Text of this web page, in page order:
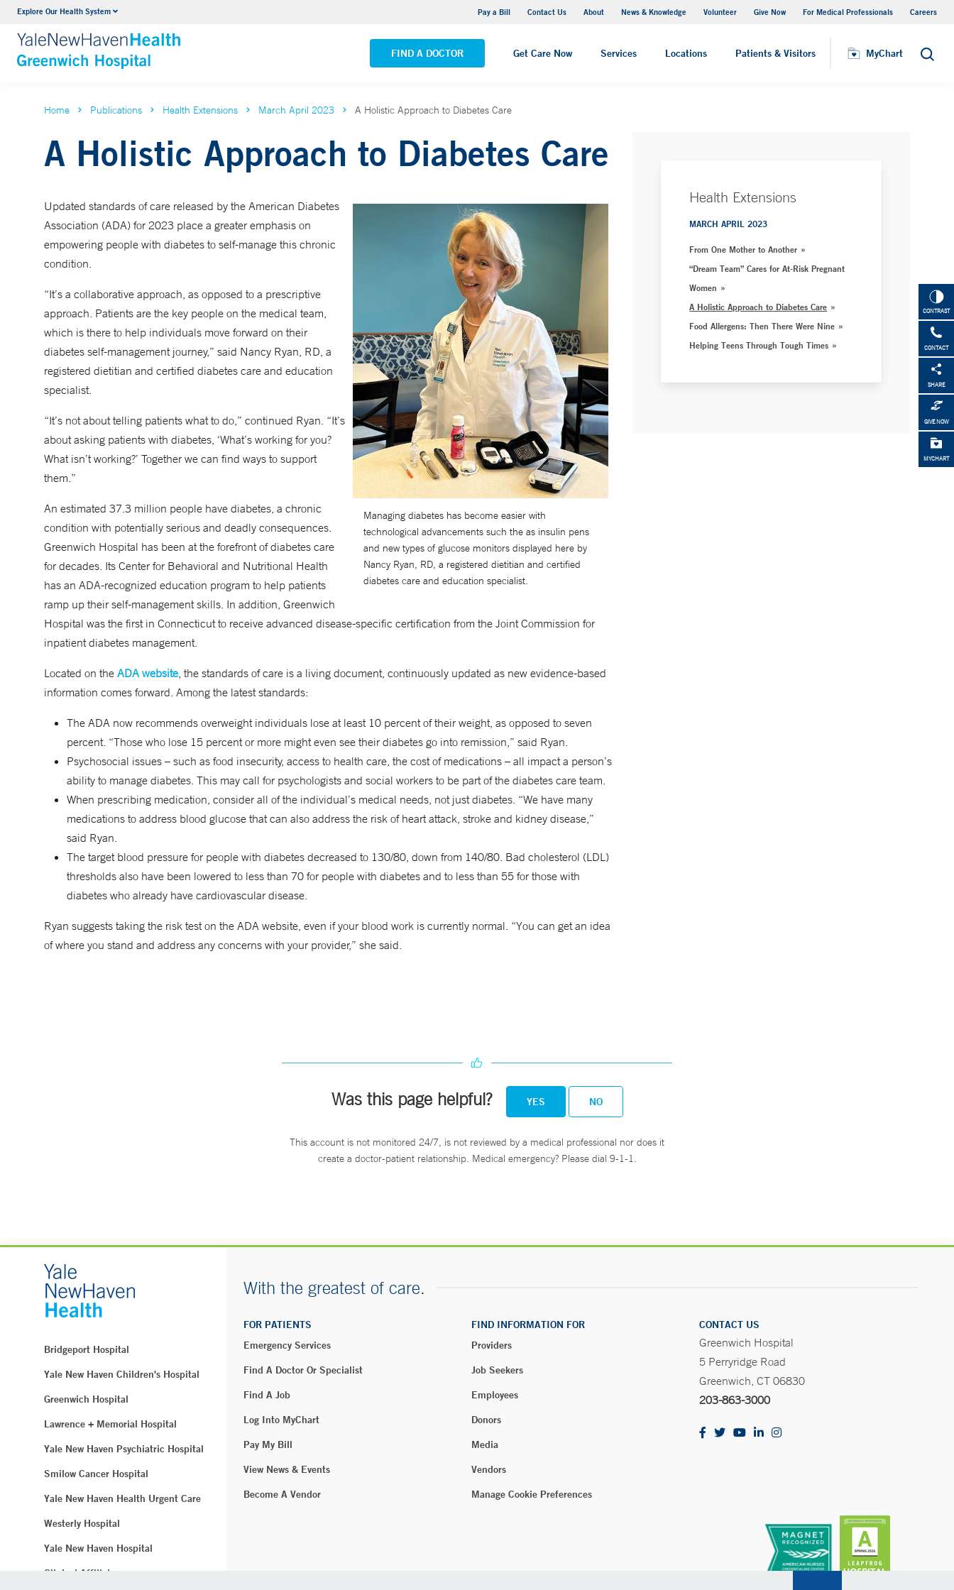
Explore Our Health System Pay a Bill Contact Us About News & Knowledge Volunteer Give Now For Medical Professionals Careers
FIND A DOCTOR Get Care Now Services Locations Patients & Visitors MyChart Search
Urology
VIEW ALL SERVICES VIEW ALL LOCATIONS
Visiting Hours
CONTRAST
CONTACT
SHARE
GIVE NOW
MYCHART
Home Publications Health Extensions March April 2023 A Holistic Approach to Diabetes Care
A Holistic Approach to Diabetes Care
Managing diabetes has become easier with
technological advancements such the as insulin pens
and new types of glucose monitors displayed here by
Nancy Ryan, RD, a registered dietitian and certified
diabetes care and education specialist.
Updated standards of care released by the American Diabetes
Association (ADA) for 2023 place a greater emphasis on
empowering people with diabetes to self-manage this chronic
condition.
“It’s a collaborative approach, as opposed to a prescriptive
approach. Patients are the key people on the medical team,
which is there to help individuals move forward on their
diabetes self-management journey,” said Nancy Ryan, RD, a
registered dietitian and certified diabetes care and education
specialist.
“It’s not about telling patients what to do,” continued Ryan. “It’s
about asking patients with diabetes, ‘What’s working for you?
What isn’t working?’ Together we can find ways to support
them.”
An estimated 37.3 million people have diabetes, a chronic
condition with potentially serious and deadly consequences.
Greenwich Hospital has been at the forefront of diabetes care
for decades. Its Center for Behavioral and Nutritional Health
has an ADA-recognized education program to help patients
ramp up their self-management skills. In addition, Greenwich
Hospital was the first in Connecticut to receive advanced disease-specific certification from the Joint Commission for
inpatient diabetes management.
Located on the ADA website, the standards of care is a living document, continuously updated as new evidence-based
information comes forward. Among the latest standards:
The ADA now recommends overweight individuals lose at least 10 percent of their weight, as opposed to seven
percent. “Those who lose 15 percent or more might even see their diabetes go into remission,” said Ryan.
Psychosocial issues – such as food insecurity, access to health care, the cost of medications – all impact a person’s
ability to manage diabetes. This may call for psychologists and social workers to be part of the diabetes care team.
When prescribing medication, consider all of the individual’s medical needs, not just diabetes. “We have many
medications to address blood glucose that can also address the risk of heart attack, stroke and kidney disease,”
said Ryan.
The target blood pressure for people with diabetes decreased to 130/80, down from 140/80. Bad cholesterol (LDL)
thresholds also have been lowered to less than 70 for people with diabetes and to less than 55 for those with
diabetes who already have cardiovascular disease.
Ryan suggests taking the risk test on the ADA website, even if your blood work is currently normal. “You can get an idea
of where you stand and address any concerns with your provider,” she said.
Health Extensions
MARCH APRIL 2023
From One Mother to Another
“Dream Team” Cares for At-Risk Pregnant
Women
A Holistic Approach to Diabetes Care
Food Allergens: Then There Were Nine
Helping Teens Through Tough Times
Was this page helpful? YES NO
This account is not monitored 24/7, is not reviewed by a medical professional nor does it
create a doctor-patient relationship. Medical emergency? Please dial 9-1-1.
Bridgeport Hospital
Yale New Haven Children's Hospital
Greenwich Hospital
Lawrence + Memorial Hospital
Yale New Haven Psychiatric Hospital
Smilow Cancer Hospital
Yale New Haven Health Urgent Care
Westerly Hospital
Yale New Haven Hospital
Clinical Affiliates
With the greatest of care.
FOR PATIENTS
Emergency Services
Find A Doctor Or Specialist
Find A Job
Log Into MyChart
Pay My Bill
View News & Events
Become A Vendor
FIND INFORMATION FOR
Providers
Job Seekers
Employees
Donors
Media
Vendors
Manage Cookie Preferences
CONTACT US
Greenwich Hospital
5 Perryridge Road
Greenwich, CT 06830
203-863-3000